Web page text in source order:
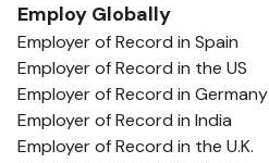
Employ Globally
Employer of Record in Spain
Employer of Record in the US
Employer of Record in Germany
Employer of Record in India
Employer of Record in the U.K.